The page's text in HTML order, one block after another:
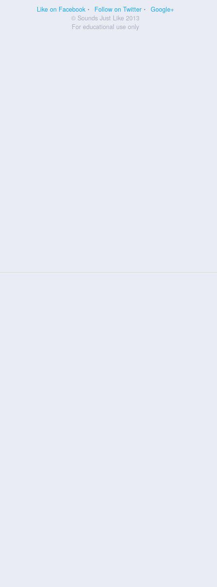
Like on Facebook Follow on Twitter
Google+
© Sounds Just Like 2013
For educational use only